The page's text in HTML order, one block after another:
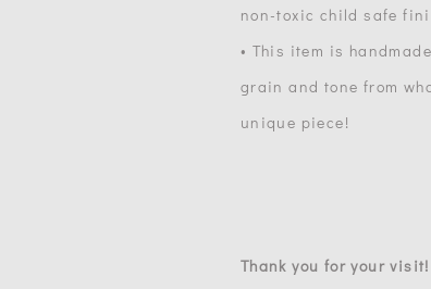
non-toxic child safe
• This item is
grain and tone from
unique piece!
Thank you for your visit!